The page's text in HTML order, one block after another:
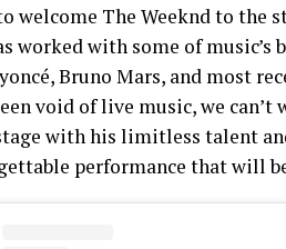
welcome The Weeknd to the
worked with some of
Bruno Mars, and most
void of live music, we
with his limitless talent
performance that will